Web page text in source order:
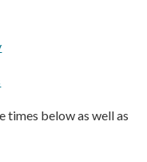
times below as well as